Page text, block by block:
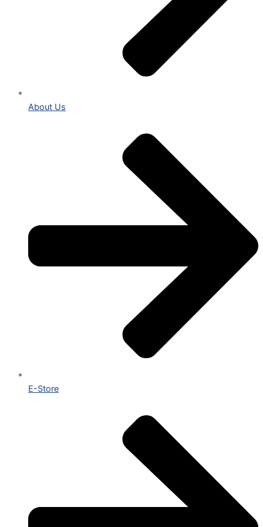
About Us
E-Store